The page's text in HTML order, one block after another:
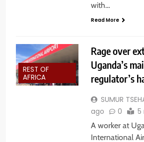
with…
Read More
REST OF
AFRICA
Rage over
Uganda’s
regulator’s
SUMUR
ago
0 5
A worker at
International